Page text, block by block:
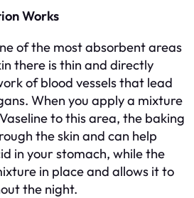
Works
of the most absorbent areas
there is thin and directly
of blood vessels that lead
When you apply a mixture
to this area, the baking
the skin and can help
in your stomach, while the
in place and allows it to
the night.